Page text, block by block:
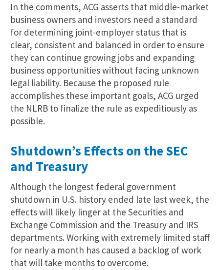
In the comments, ACG asserts that middle-market
business owners and investors need a standard
for determining joint-employer status that is
clear, consistent and balanced in order to ensure
they can continue growing jobs and expanding
business opportunities without facing unknown
legal liability. Because the proposed rule
accomplishes these important goals, ACG urged
the NLRB to finalize the rule as expeditiously as
possible.
Shutdown’s Effects on the SEC
and Treasury
Although the longest federal government
shutdown in U.S. history ended late last week, the
effects will likely linger at the Securities and
Exchange Commission and the Treasury and IRS
departments. Working with extremely limited staff
for nearly a month has caused a backlog of work
that will take months to overcome.